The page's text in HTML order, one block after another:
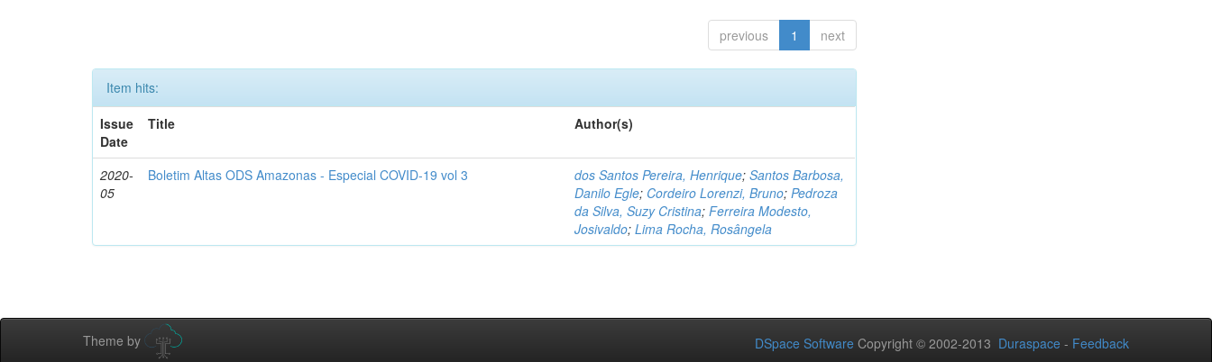
previous 1 next
Item hits:
Issue
Date
Title Author(s)
2020-
05
Boletim Altas ODS Amazonas - Especial COVID-19 vol 3 dos Santos Pereira, Henrique;Santos Barbosa,
Danilo Egle; Cordeiro Lorenzi, Bruno;Pedroza
da Silva, Suzy Cristina;Ferreira Modesto,
Josivaldo;Lima Rocha, Rosângela
Theme by DSpace Software Copyright © 2002-2013 Duraspace - Feedback